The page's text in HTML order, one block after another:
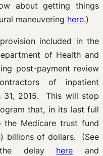
about getting things
maneuvering here.)
included in the
of Health and
post-payment review
of inpatient
31, 2015. This will stop
that, in its last full
Medicare trust fund
billions of dollars. (See
the delay here and